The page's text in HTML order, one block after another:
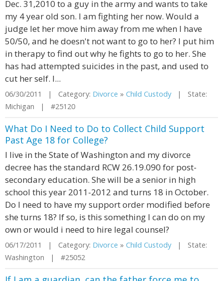
Dec. 31,2010 to a guy in the army and wants to take
my 4 year old son. I am fighting her now. Would a
judge let her move him away from me when I have
50/50, and he doesn't not want to go to her? I put him
in therapy to find out why he fights to go to her. She
has had attempted suicides in the past, and used to
cut her self. I...
06/30/2011 | Category: Divorce » Child Custody | State:
Michigan | #25120
What Do I Need to Do to Collect Child Support
Past Age 18 for College?
I live in the State of Washington and my divorce
decree has the standard RCW 26.19.090 for post-
secondary education. She will be a senior in high
school this year 2011-2012 and turns 18 in October.
Do I need to have my support order modified before
she turns 18? If so, is this something I can do on my
own or would i need to hire legal counsel?
06/17/2011 | Category: Divorce » Child Custody | State:
Washington | #25052